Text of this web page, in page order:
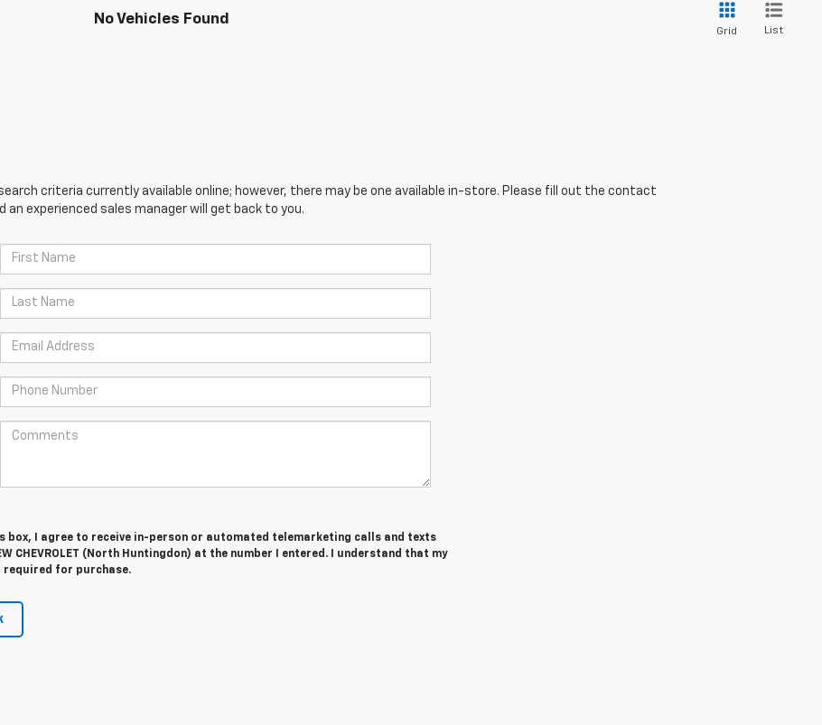
No Vehicles Found
Grid List
criteria currently available online; however, there may be one available in-store. Please fill out the contact
experienced sales manager will get back to you.
box, I agree to receive in-person or automated telemarketing calls and texts
CHEVROLET (North Huntingdon) at the number I entered. I understand that my
required for purchase.